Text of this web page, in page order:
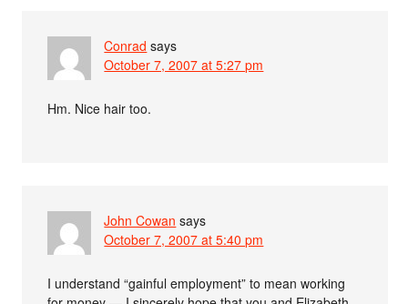
Conrad says
October 7, 2007 at 5:27 pm
Hm. Nice hair too.
John Cowan says
October 7, 2007 at 5:40 pm
I understand “gainful employment” to mean working